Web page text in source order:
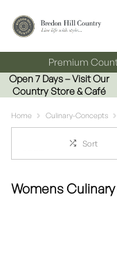
Premium
Open 7 Days – Visit Our
Country Store & Café
Home Culinary-Concepts
Sort
Womens